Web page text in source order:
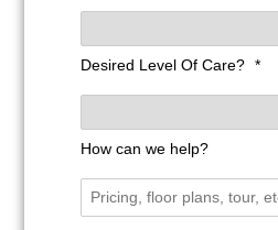
Desired Level Of Care? *
How can we help?